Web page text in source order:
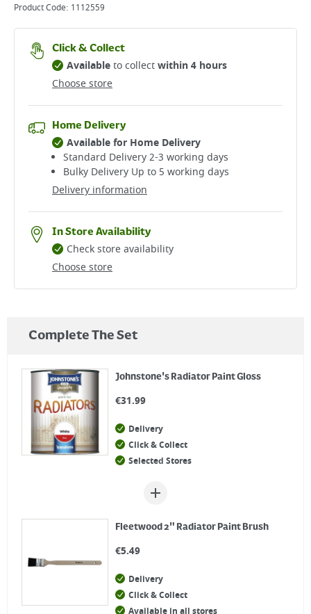
Product Code: 1112559
Click & Collect
Choose store
Availableto collectwithin 4 hours
Home Delivery
Delivery information
Available for Home Delivery
Standard Delivery 2-3 working days​
Bulky Delivery Up to 5 working days
In Store Availability
Choose store
Check store availability
Complete The Set
Johnstone's Radiator Paint Gloss
€31.99
Delivery
Click & Collect
Selected Stores
Fleetwood 2" Radiator Paint Brush
€5.49
Delivery
Click & Collect
Available in all stores